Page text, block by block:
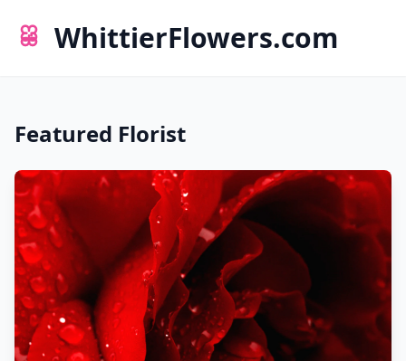
WhittierFlowers.com
Featured Florist